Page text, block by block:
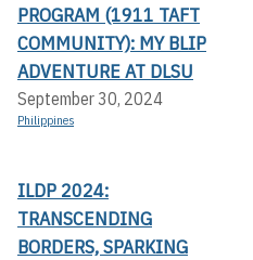
PROGRAM (1911 TAFT
COMMUNITY): MY BLIP
ADVENTURE AT DLSU
September 30, 2024
Philippines
ILDP 2024:
TRANSCENDING
BORDERS, SPARKING